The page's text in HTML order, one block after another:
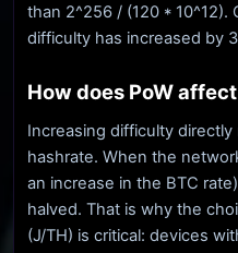
than 2^256 / (120 * 10^12).
difficulty has increased by
How does PoW
Increasing difficulty
hashrate. When the
an increase in the BTC
halved. That is why the
(J/TH) is critical: devices